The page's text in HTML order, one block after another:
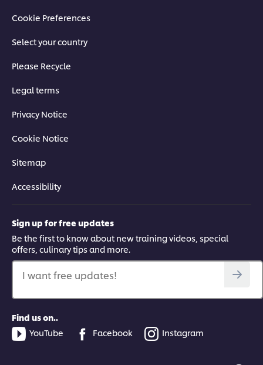
Cookie Preferences
Select your country
Please Recycle
Legal terms
Privacy Notice
Cookie Notice
Sitemap
Accessibility
Sign up for free updates
Be the first to know about new training videos, special
offers, culinary tips and more.
I want free updates!
Find us on..
YouTube
Facebook Instagram